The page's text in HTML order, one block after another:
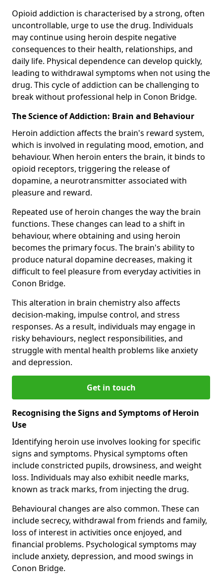
Opioid addiction is characterised by a strong, often
uncontrollable, urge to use the drug. Individuals
may continue using heroin despite negative
consequences to their health, relationships, and
daily life. Physical dependence can develop quickly,
leading to withdrawal symptoms when not using the
drug. This cycle of addiction can be challenging to
break without professional help in Conon Bridge.
The Science of Addiction: Brain and Behaviour
Heroin addiction affects the brain's reward system,
which is involved in regulating mood, emotion, and
behaviour. When heroin enters the brain, it binds to
opioid receptors, triggering the release of
dopamine, a neurotransmitter associated with
pleasure and reward.
Repeated use of heroin changes the way the brain
functions. These changes can lead to a shift in
behaviour, where obtaining and using heroin
becomes the primary focus. The brain's ability to
produce natural dopamine decreases, making it
difficult to feel pleasure from everyday activities in
Conon Bridge.
This alteration in brain chemistry also affects
decision-making, impulse control, and stress
responses. As a result, individuals may engage in
risky behaviours, neglect responsibilities, and
struggle with mental health problems like anxiety
and depression.
Get in touch
Recognising the Signs and Symptoms of Heroin
Use
Identifying heroin use involves looking for specific
signs and symptoms. Physical symptoms often
include constricted pupils, drowsiness, and weight
loss. Individuals may also exhibit needle marks,
known as track marks, from injecting the drug.
Behavioural changes are also common. These can
include secrecy, withdrawal from friends and family,
loss of interest in activities once enjoyed, and
financial problems. Psychological symptoms may
include anxiety, depression, and mood swings in
Conon Bridge.